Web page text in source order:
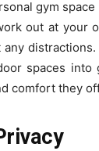
gym
out at your
spaces into
comfort they